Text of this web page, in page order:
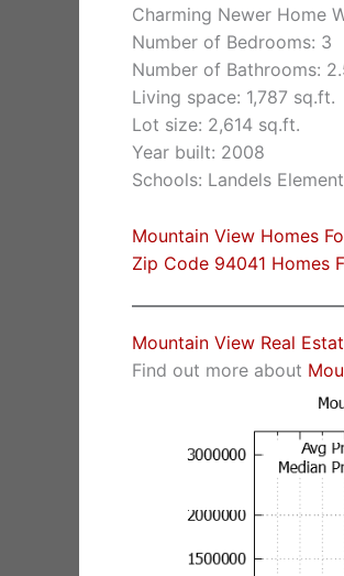
Charming Newer Home
Number of Bedrooms: 3
Number of Bathrooms:
Living space: 1,787 sq.ft.
Lot size: 2,614 sq.ft.
Year built: 2008
Schools: Landels
Mountain View Homes
Zip Code 94041 Homes
Mountain View Real
Find out more about